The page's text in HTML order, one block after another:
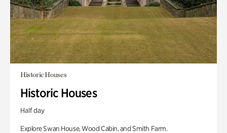
Historic Houses
Historic Houses
Half day
Explore Swan House, Wood Cabin, and Smith Farm.